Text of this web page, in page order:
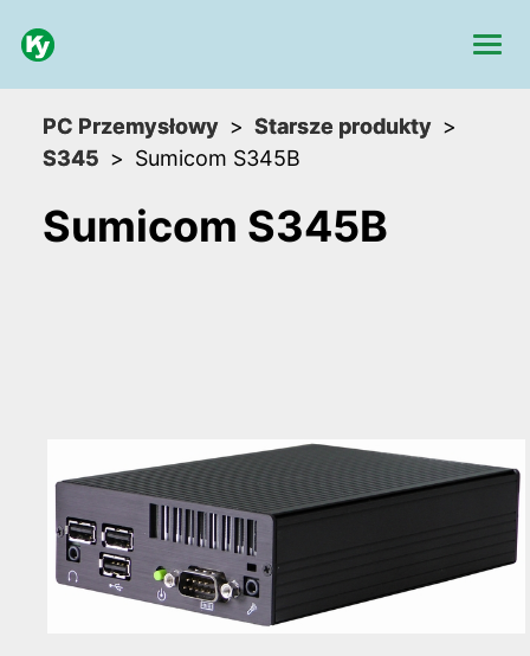
PC Przemysłowy
Starsze produkty
S345
Sumicom S345B
Sumicom S345B